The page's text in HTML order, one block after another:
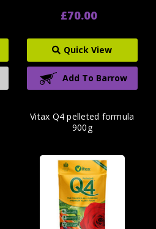
£70.00
Quick View
Add To Barrow
Vitax Q4 pelleted formula
900g